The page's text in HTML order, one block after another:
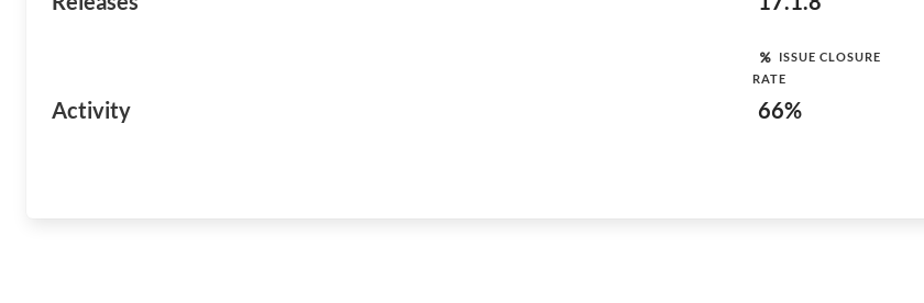
Activity
ISSUE CLOSURE
RATE
66%